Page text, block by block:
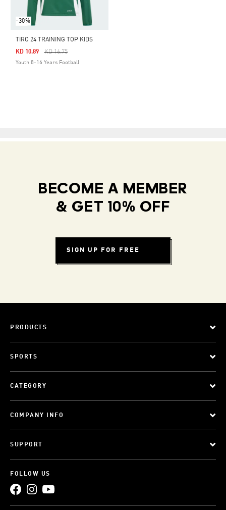
-30%
TIRO 24 TRAINING TOP KIDS
Price Reduced From
KD 16.75To
KD 10.89
Youth 8-16 Years Football
BECOME A MEMBER
& GET 10% OFF
SIGN UP FOR FREE
PRODUCTS
SPORTS
CATEGORY
COMPANY INFO
SUPPORT
FOLLOW US